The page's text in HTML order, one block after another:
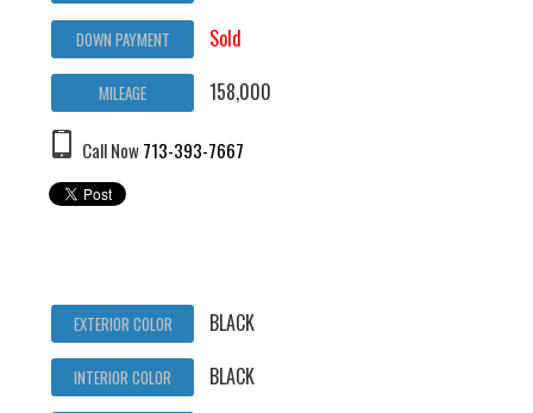
DOWN PAYMENT Sold
MILEAGE 158,000
Call Now713-393-7667
EXTERIOR COLOR BLACK
INTERIOR COLOR BLACK